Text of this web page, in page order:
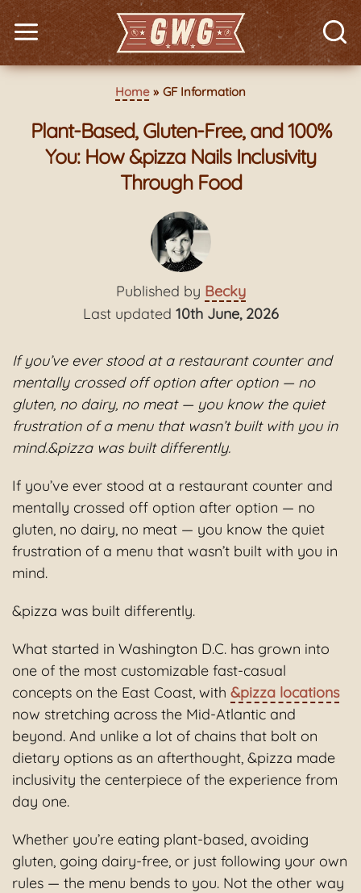
Home GF Information
Plant-Based, Gluten-Free, and 100%
You: How &pizza Nails Inclusivity
Through Food
Published by Becky
Last updated 10th June, 2026
If you’ve ever stood at a restaurant counter and
mentally crossed off option after option — no
gluten, no dairy, no meat — you know the quiet
frustration of a menu that wasn’t built with you in
mind.&pizza was built differently.
If you’ve ever stood at a restaurant counter and
mentally crossed off option after option — no
gluten, no dairy, no meat — you know the quiet
frustration of a menu that wasn’t built with you in
mind.
&pizza was built differently.
What started in Washington D.C. has grown into
one of the most customizable fast-casual
concepts on the East Coast, with &pizza locations
now stretching across the Mid-Atlantic and
beyond. And unlike a lot of chains that bolt on
dietary options as an afterthought, &pizza made
inclusivity the centerpiece of the experience from
day one.
Whether you’re eating plant-based, avoiding
gluten, going dairy-free, or just following your own
rules — the menu bends to you. Not the other way